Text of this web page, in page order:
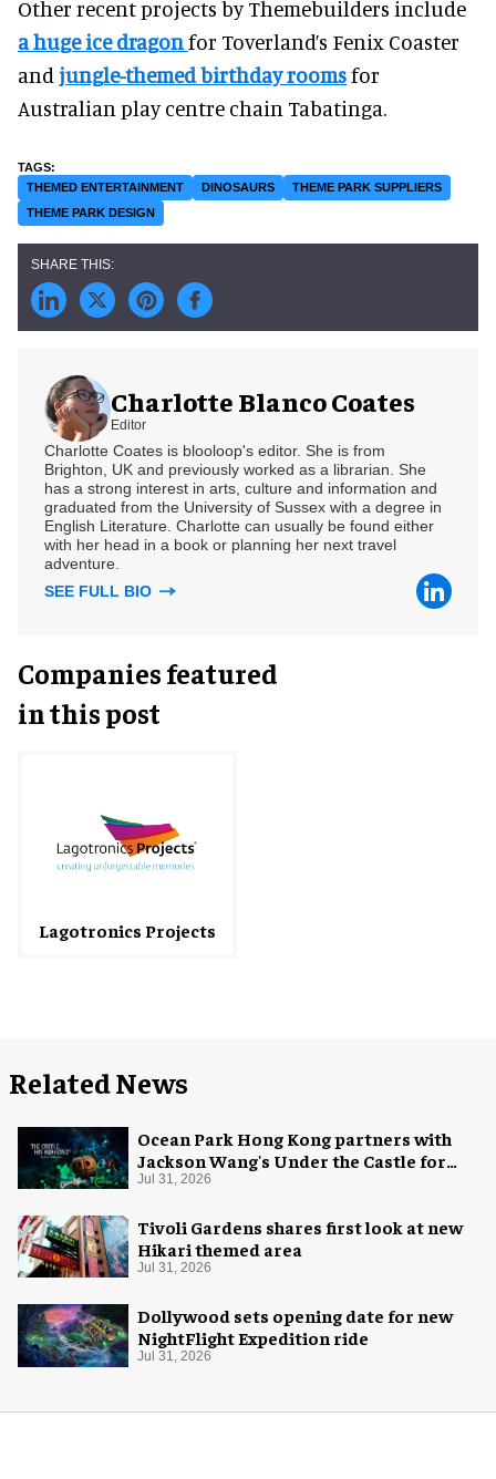
Other recent projects by Themebuilders include
a huge ice dragonfor Toverland’s Fenix Coaster
and jungle-themed birthday roomsfor
Australian play centre chain Tabatinga.
THEMED ENTERTAINMENT DINOSAURS
THEME PARK SUPPLIERS
THEME PARK DESIGN
Charlotte Blanco Coates
Editor
Charlotte Coates is blooloop's editor. She is from
Brighton, UK and previously worked as a librarian. She
has a strong interest in arts, culture and information and
graduated from the University of Sussex with a degree in
English Literature. Charlotte can usually be found either
with her head in a book or planning her next travel
adventure.
SEE FULL BIO
Companies featured
in this post
Lagotronics Projects
Related News
Ocean Park Hong Kong partners with
Jackson Wang's Under the Castle for
Halloween
Jul 31, 2026
Tivoli Gardens shares first look at new
Hikari themed area
Jul 31, 2026
Dollywood sets opening date for new
NightFlight Expedition ride
Jul 31, 2026